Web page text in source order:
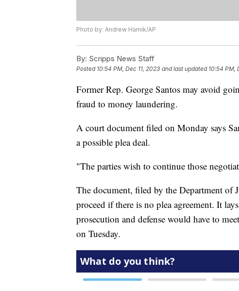
Photo by: Andrew Harnik/AP
By: Scripps News Staff
Posted 10:54 PM, Dec 11, 2023 and last updated 10:54 PM,
Former Rep. George Santos may avoid
fraud to money laundering.
A court document filed on Monday says
a possible plea deal.
"The parties wish to continue those
The document, filed by the Department of
proceed if there is no plea agreement. It
prosecution and defense would have to
on Tuesday.